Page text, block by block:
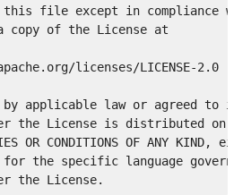
this file except in compliance
copy of the License at
licenses/LICENSE-2.0
by applicable law or agreed to in
the License is distributed on an
OR CONDITIONS OF ANY
for the specific language